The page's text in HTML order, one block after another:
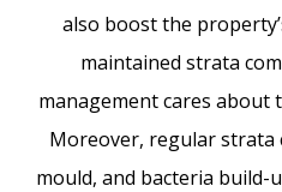
also boost the
maintained strata
management cares about
Moreover, regular strata
mould, and bacteria